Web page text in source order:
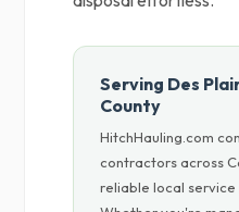
Serving Des
County
HitchHauling.com
contractors across
reliable local service